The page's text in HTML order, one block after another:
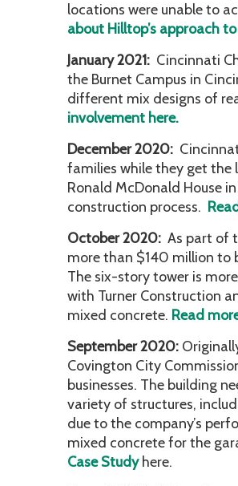
locations were unable to
about Hilltop’s approach
January 2021: Cincinnati
the Burnet Campus in
different mix designs of
involvement here.
December 2020:
families while they get the
Ronald McDonald House
construction process.
October 2020: As part of
more than $140 million to
The six-story tower is
with Turner Construction
mixed concrete. Read
September 2020:
Covington City
businesses. The building
variety of structures,
due to the company’s
mixed concrete for the
Case Studyhere.